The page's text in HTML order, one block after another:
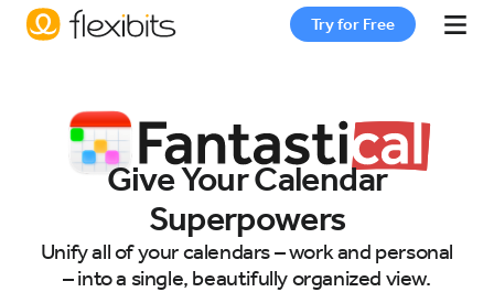
Try for Free
Cardhop
Pricing
Give Your Calendar
Superpowers
Unify all of your calendars – work and personal
– into a single, beautifully organized view.